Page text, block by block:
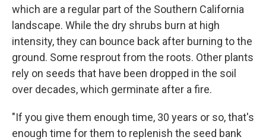
which are a regular part of the Southern California
landscape. While the dry shrubs burn at high
intensity, they can bounce back after burning to the
ground. Some resprout from the roots. Other plants
rely on seeds that have been dropped in the soil
over decades, which germinate after a fire.
"If you give them enough time, 30 years or so, that's
enough time for them to replenish the seed bank